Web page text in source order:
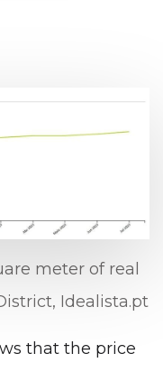
meter of real
Idealista.pt
that the price